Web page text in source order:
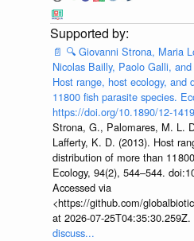
📄 🔍 Giovanni Strona, Maria
Nicolas Bailly, Paolo Galli,
Host range, host ecology, and
11800 fish parasite species.
https://doi.org/10.1890/12-
Strona, G., Palomares, M. L.
Lafferty, K. D. (2013). Host
distribution of more than 11
Ecology, 94(2), 544–544.
Accessed via
<https://github.com/
at 2026-07-25T04:35:30.259Z.
discuss...